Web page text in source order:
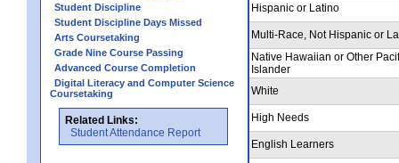
Student Discipline
Student Discipline Days Missed
Arts Coursetaking
Grade Nine Course Passing
Advanced Course Completion
Digital Literacy and Computer Science
Coursetaking
Related Links:
Student Attendance Report
Hispanic or Latino
Multi-Race, Not Hispanic or
Native Hawaiian or Other
Islander
White
High Needs
English Learners